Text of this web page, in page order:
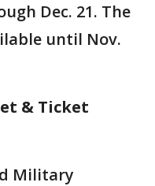
Dec. 21. The
until Nov.
& Ticket
Military